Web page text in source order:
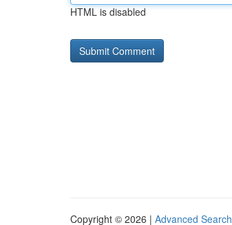
HTML is disabled
Copyright © 2026 | Advanced Search